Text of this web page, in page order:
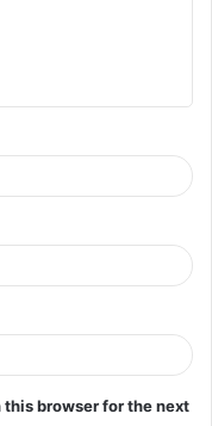
browser for the next